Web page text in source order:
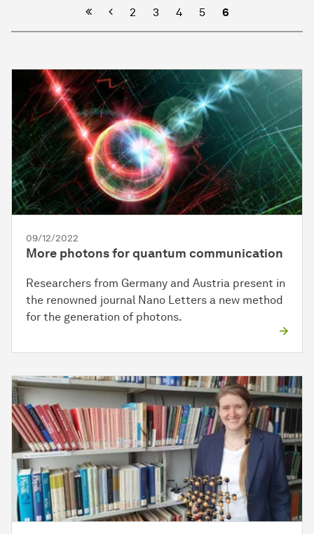
Previous
2 3 4 5 6
09/12/2022
More photons for quantum communication
Researchers from Germany and Austria present in
the renowned journal Nano Letters a new method
for the generation of photons.